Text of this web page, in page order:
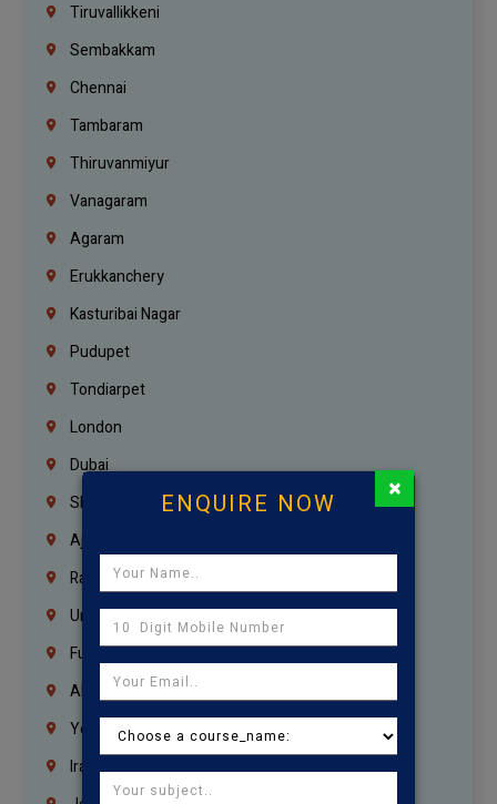
Tiruvallikkeni
Sembakkam
Chennai
Tambaram
Thiruvanmiyur
Vanagaram
Agaram
Erukkanchery
Kasturibai Nagar
Pudupet
Tondiarpet
London
Dubai
Sharjah
Ajman
Ras Al Khaimah
Umm Al Quwain
Fujairah
Abu Dhabi
Yemen
Iraq
ENQUIRE NOW ×